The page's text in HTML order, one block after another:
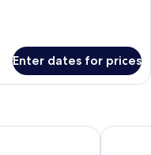
Enter dates for prices
by IHG Hotel